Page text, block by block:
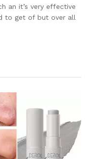
an it’s very effective
to get of but over all